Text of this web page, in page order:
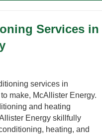
Services in
services in
make, McAllister Energy.
and heating
Energy skillfully
heating, and